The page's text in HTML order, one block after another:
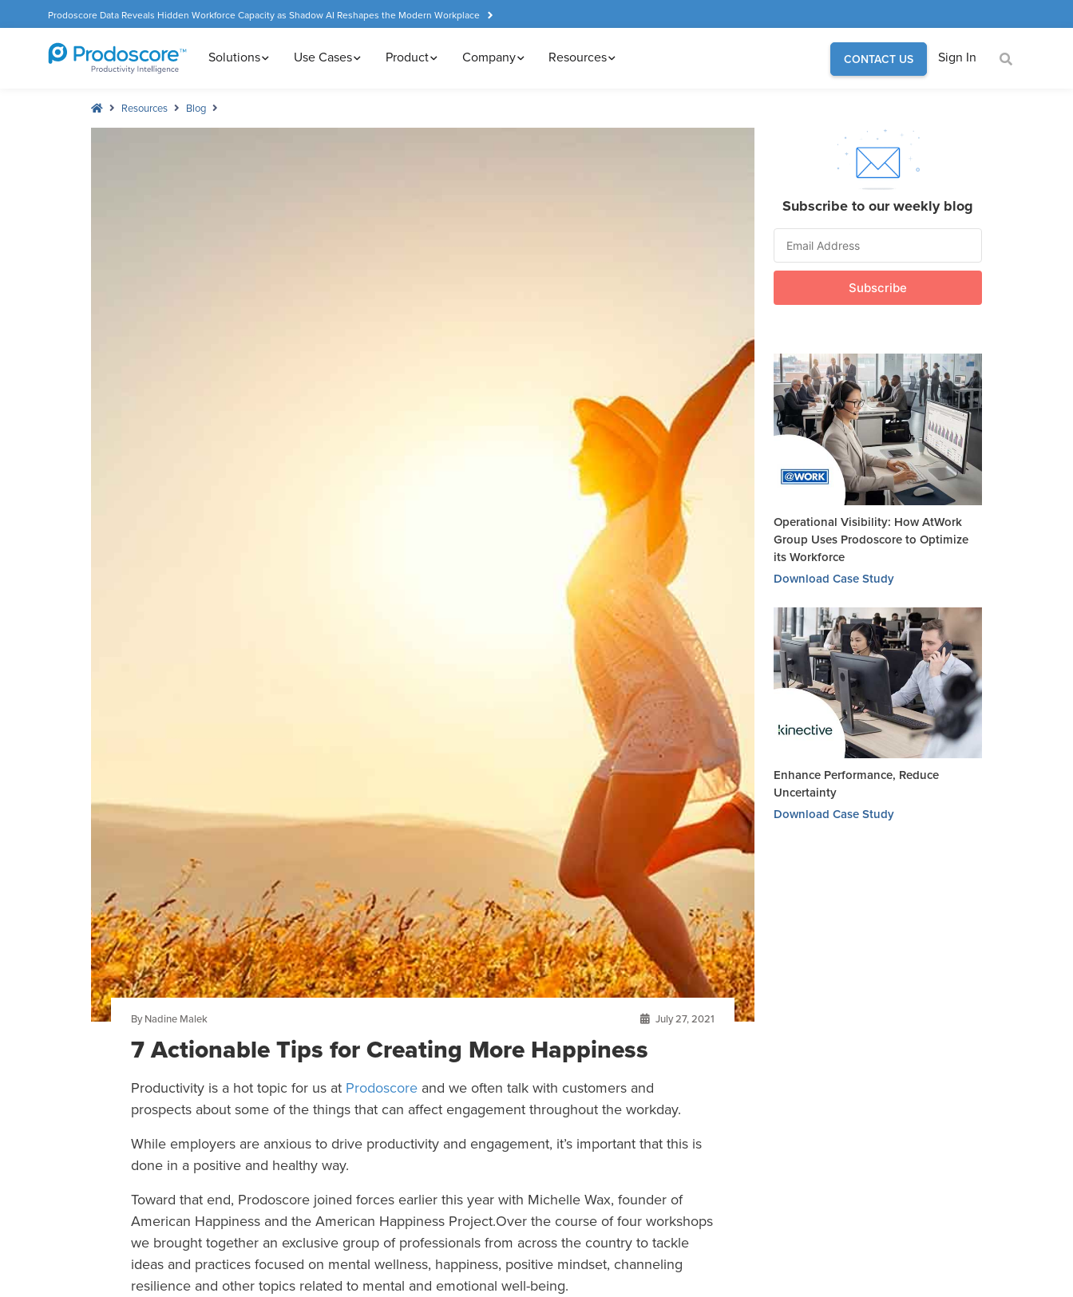
Prodoscore Data Reveals Hidden Workforce Capacity as Shadow AI Reshapes the Modern Workplace
Solutions Use Cases Product Company Resources CONTACT US Sign In
Resources Blog
By Nadine Malek July 27, 2021
7 Actionable Tips for Creating More Happiness
Productivity is a hot topic for us at Prodoscore and we often talk with customers and
prospects about some of the things that can affect engagement throughout the workday.
While employers are anxious to drive productivity and engagement, it’s important that this is
done in a positive and healthy way.
Toward that end, Prodoscore joined forces earlier this year with Michelle Wax, founder of
American Happiness and the American Happiness Project.Over the course of four workshops
we brought together an exclusive group of professionals from across the country to tackle
ideas and practices focused on mental wellness, happiness, positive mindset, channeling
resilience and other topics related to mental and emotional well-being.
Subscribe to our weekly blog
Operational Visibility: How AtWork
Group Uses Prodoscore to Optimize
its Workforce
Download Case Study
Enhance Performance, Reduce
Uncertainty
Download Case Study